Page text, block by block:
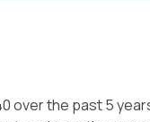
over the past 5